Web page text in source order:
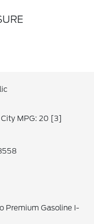
City MPG: 20 [3]
Premium Gasoline I-